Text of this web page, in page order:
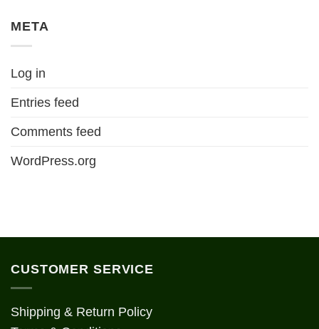
META
Log in
Entries feed
Comments feed
WordPress.org
CUSTOMER SERVICE
Shipping & Return Policy